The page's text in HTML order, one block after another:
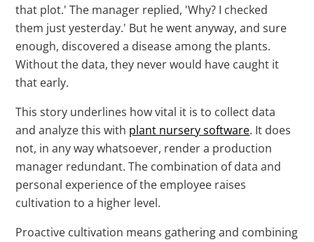
that plot.' The manager replied, 'Why? I checked
them just yesterday.' But he went anyway, and sure
enough, discovered a disease among the plants.
Without the data, they never would have caught it
that early.
This story underlines how vital it is to collect data
and analyze this with plant nursery software. It does
not, in any way whatsoever, render a production
manager redundant. The combination of data and
personal experience of the employee raises
cultivation to a higher level.
Proactive cultivation means gathering and combining